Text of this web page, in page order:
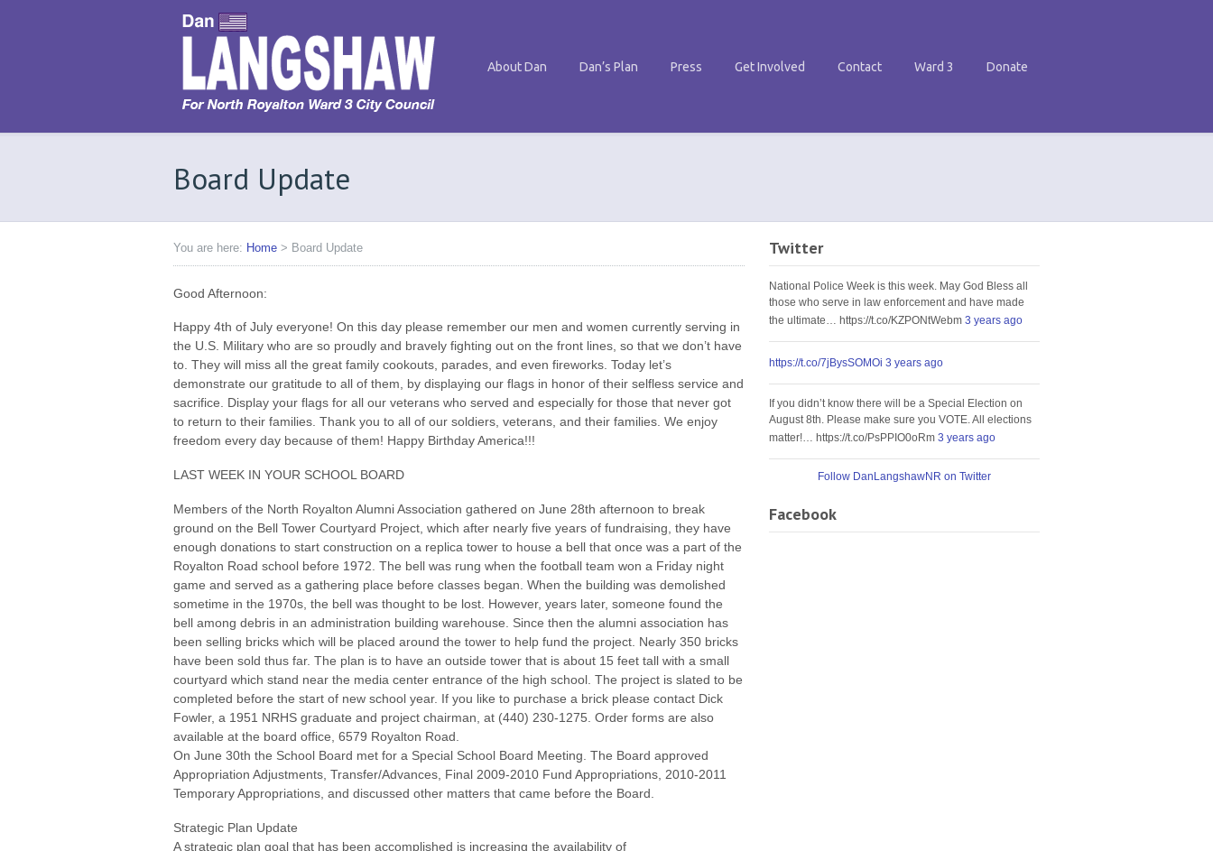
About Dan Dan’s Plan Press Get Involved Contact Ward 3 Donate
Board Update
You are here: Home > Board Update
Good Afternoon:
Happy 4th of July everyone! On this day please remember our men and women currently serving in
the U.S. Military who are so proudly and bravely fighting out on the front lines, so that we don’t have
to. They will miss all the great family cookouts, parades, and even fireworks. Today let’s
demonstrate our gratitude to all of them, by displaying our flags in honor of their selfless service and
sacrifice. Display your flags for all our veterans who served and especially for those that never got
to return to their families. Thank you to all of our soldiers, veterans, and their families. We enjoy
freedom every day because of them! Happy Birthday America!!!
LAST WEEK IN YOUR SCHOOL BOARD
Members of the North Royalton Alumni Association gathered on June 28th afternoon to break
ground on the Bell Tower Courtyard Project, which after nearly five years of fundraising, they have
enough donations to start construction on a replica tower to house a bell that once was a part of the
Royalton Road school before 1972. The bell was rung when the football team won a Friday night
game and served as a gathering place before classes began. When the building was demolished
sometime in the 1970s, the bell was thought to be lost. However, years later, someone found the
bell among debris in an administration building warehouse. Since then the alumni association has
been selling bricks which will be placed around the tower to help fund the project. Nearly 350 bricks
have been sold thus far. The plan is to have an outside tower that is about 15 feet tall with a small
courtyard which stand near the media center entrance of the high school. The project is slated to be
completed before the start of new school year. If you like to purchase a brick please contact Dick
Fowler, a 1951 NRHS graduate and project chairman, at (440) 230-1275. Order forms are also
available at the board office, 6579 Royalton Road.
On June 30th the School Board met for a Special School Board Meeting. The Board approved
Appropriation Adjustments, Transfer/Advances, Final 2009-2010 Fund Appropriations, 2010-2011
Temporary Appropriations, and discussed other matters that came before the Board.
Strategic Plan Update
A strategic plan goal that has been accomplished is increasing the availability of
Twitter
National Police Week is this week. May God Bless all
those who serve in law enforcement and have made
the ultimate… https://t.co/KZPONtWebm 3 years ago
https://t.co/7jBysSOMOi 3 years ago
If you didn’t know there will be a Special Election on
August 8th. Please make sure you VOTE. All elections
matter!… https://t.co/PsPPIO0oRm 3 years ago
Follow DanLangshawNR on Twitter
Facebook